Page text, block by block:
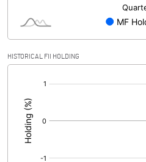
PBIDTM% (Excl OI)
PBDTM%
PBTM%
PATM%
HISTORICAL FII HOLDING